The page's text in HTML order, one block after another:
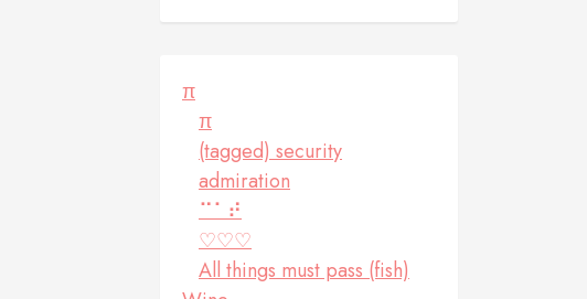
π
π
(tagged) security
admiration
⠉⠁⠞
♡♡♡
All things must pass (fish)